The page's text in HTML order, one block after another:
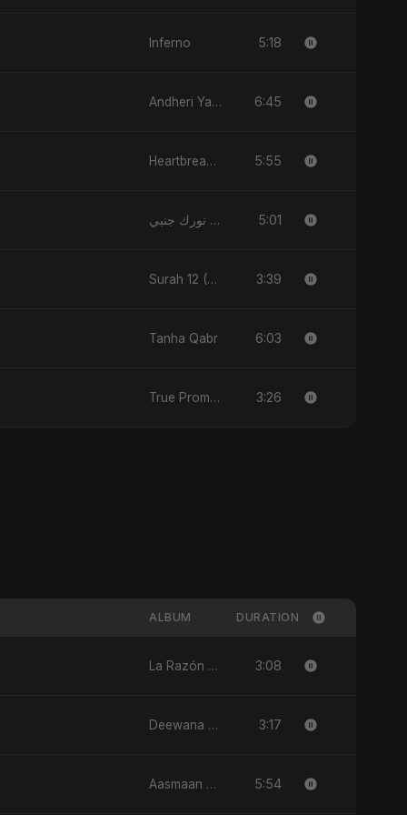
Inferno 5:18
Andheri Yaadein 6:45
Heartbreak Diaries (Vol. 3): Yaadon Ka Zeher 5:55
نورك جنبي (Nourak Gambi) 5:01
Surah 12 (Yusuf Ki Kahani) 3:39
Tanha Qabr 6:03
True Promise 3 (Punjabi Version) 3:26
ALBUM DURATION
La Razón (feat. Fahmida Akter Ritu) - Single 3:08
Deewana - Single 3:17
Aasmaan Jale - Single 5:54